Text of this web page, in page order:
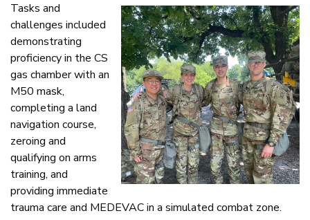
Tasks and
challenges included
demonstrating
proficiency in the CS
gas chamber with an
M50 mask,
completing a land
navigation course,
zeroing and
qualifying on arms
training, and
providing immediate
trauma care and MEDEVAC in a simulated combat zone.